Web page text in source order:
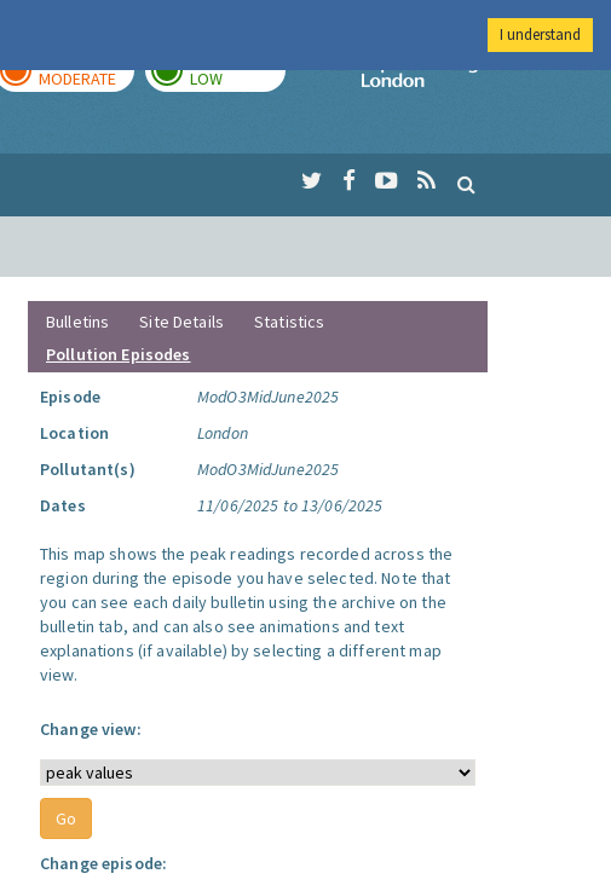
MODERATE LOW
Imperial College
Bulletins Site Details
Statistics
Pollution Episodes
Episode
ModO3MidJune2025
Location
London
Pollutant(s)
ModO3MidJune2025
Dates
11/06/2025 to 13/06/2025
This map shows the peak readings recorded across the
region during the episode you have selected. Note that
you can see each daily bulletin using the archive on the
bulletin tab, and can also see animations and text
explanations (if available) by selecting a different map
view.
Change view:
Change episode:
I understand